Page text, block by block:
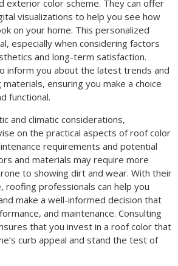
exterior color scheme. They can offer
visualizations to help you see how
on your home. This personalized
especially when considering factors
and long-term satisfaction.
inform you about the latest trends and
ensuring you make a choice
functional.
and climatic considerations,
on the practical aspects of roof color
requirements and potential
and materials may require more
to showing dirt and wear. With their
roofing professionals can help you
make a well-informed decision that
and maintenance. Consulting
that you invest in a roof color that
curb appeal and stand the test of